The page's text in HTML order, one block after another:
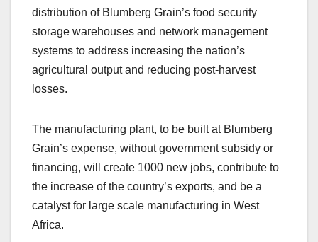
distribution of Blumberg Grain’s food security
storage warehouses and network management
systems to address increasing the nation’s
agricultural output and reducing post-harvest
losses.
The manufacturing plant, to be built at Blumberg
Grain’s expense, without government subsidy or
financing, will create 1000 new jobs, contribute to
the increase of the country’s exports, and be a
catalyst for large scale manufacturing in West
Africa.